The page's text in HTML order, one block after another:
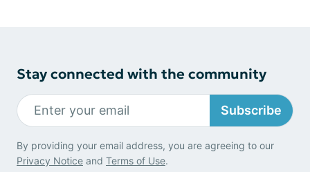
Stay connected with the community
Subscribe
By providing your email address, you are agreeing to our
Privacy Notice and Terms of Use.